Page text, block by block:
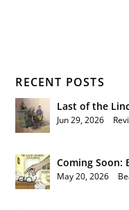
RECENT POSTS
Last of the
Jun 29, 2026
Coming Soon:
May 20, 2026